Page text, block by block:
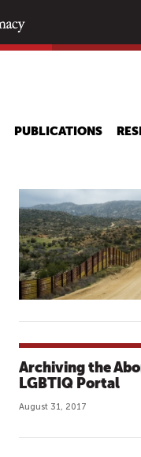
PUBLICATIONS
Archiving the
LGBTIQ Portal
August 31, 2017